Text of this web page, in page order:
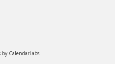
by CalendarLabs